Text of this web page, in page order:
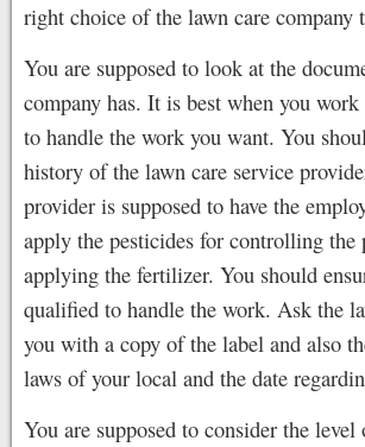
right choice of the lawn care company
You are supposed to look at the
company has. It is best when you
to handle the work you want. You
history of the lawn care service
provider is supposed to have the
apply the pesticides for controlling the
applying the fertilizer. You should
qualified to handle the work. Ask the
you with a copy of the label and also
laws of your local and the date
You are supposed to consider the